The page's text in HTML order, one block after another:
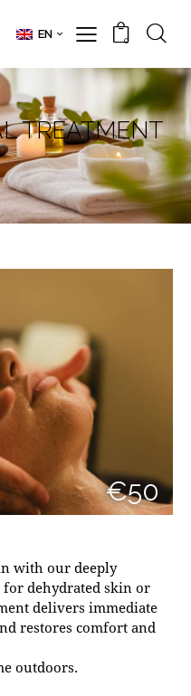
EN 0
TREATMENT
€50
with our deeply
dehydrated skin or
delivers immediate
restores comfort and
outdoors.